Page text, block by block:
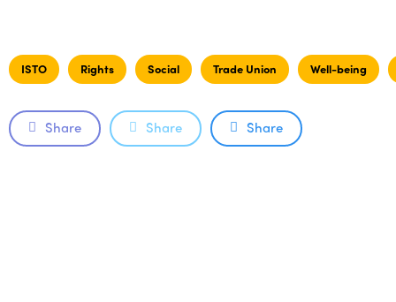
ISTO Rights Social Trade Union Well-being
Share Share Share